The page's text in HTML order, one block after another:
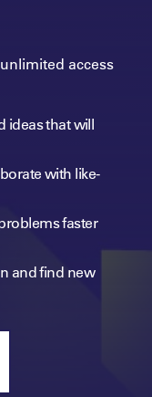
access
ideas that will
with like-
faster
and find new